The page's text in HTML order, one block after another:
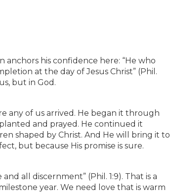
his confidence here: “He who
at the day of Jesus Christ” (Phil.
but in God.
any of us arrived. He began it through
and prayed. He continued it
shaped by Christ. And He will bring it to
but because His promise is sure.
all discernment” (Phil. 1:9). That is a
year. We need love that is warm